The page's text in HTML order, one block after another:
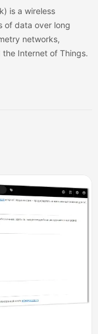
is a wireless
of data over long
networks,
Internet of Things.